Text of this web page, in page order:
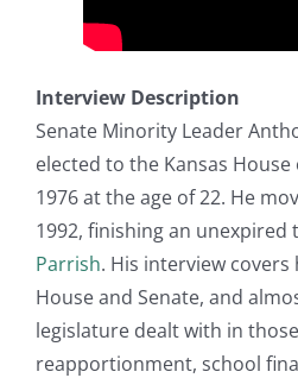
Interview Description
Senate Minority Leader
elected to the Kansas
1976 at the age of 22. He
1992, finishing an unexpired
Parrish. His interview covers
House and Senate, and
legislature dealt with in
reapportionment, school